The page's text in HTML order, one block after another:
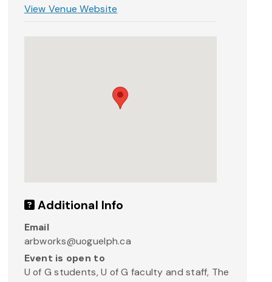
View Venue Website
Additional Info
Email
arbworks@uoguelph.ca
Event is open to
U of G students, U of G faculty and staff, The